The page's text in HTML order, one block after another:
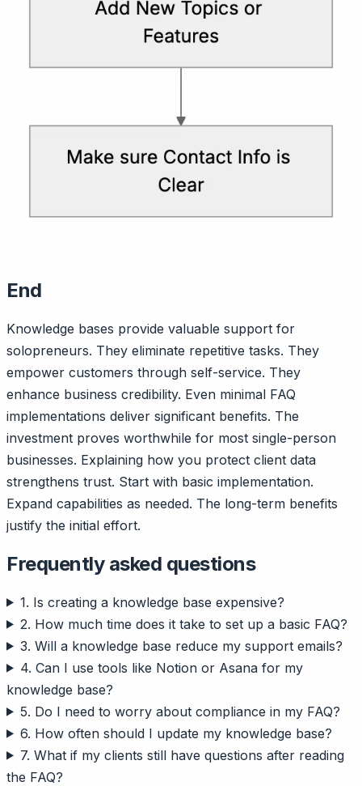
End
Knowledge bases provide valuable support for
solopreneurs. They eliminate repetitive tasks. They
empower customers through self-service. They
enhance business credibility. Even minimal FAQ
implementations deliver significant benefits. The
investment proves worthwhile for most single-person
businesses. Explaining how you protect client data
strengthens trust. Start with basic implementation.
Expand capabilities as needed. The long-term benefits
justify the initial effort.
Frequently asked questions
1. Is creating a knowledge base expensive?
2. How much time does it take to set up a basic FAQ?
3. Will a knowledge base reduce my support emails?
4. Can I use tools like Notion or Asana for my
knowledge base?
5. Do I need to worry about compliance in my FAQ?
6. How often should I update my knowledge base?
7. What if my clients still have questions after reading
the FAQ?